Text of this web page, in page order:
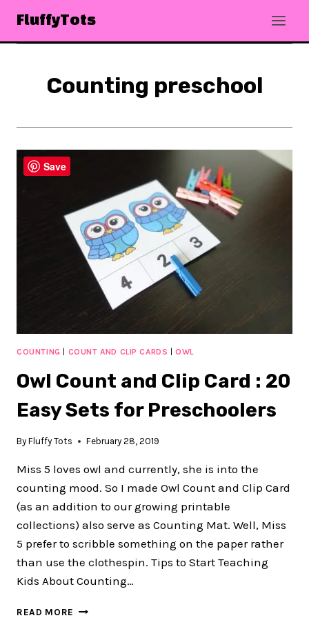
content
FluffyTots
Counting preschool
COUNTING | COUNT AND CLIP CARDS |OWL
Owl Count and Clip Card : 20
Easy Sets for Preschoolers
By Fluffy Tots February 28, 2019
Miss 5 loves owl and currently, she is into the
counting mood. So I made Owl Count and Clip Card
(as an addition to our growing printable
collections) also serve as Counting Mat. Well, Miss
5 prefer to scribble something on the paper rather
than use the clothespin. Tips to Start Teaching
Kids About Counting…
READ MORE OWL
Save